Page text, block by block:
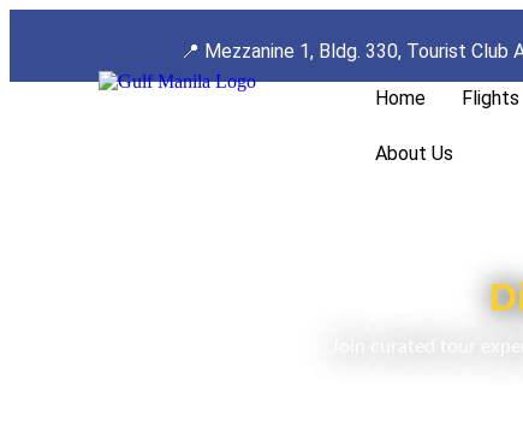
📍 Mezzanine 1, Bldg. 330, Tourist Club
Home Flights
About Us
Join curated tour